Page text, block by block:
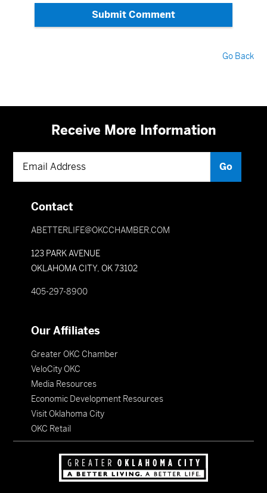
Submit Comment
Go Back
Receive More Information
Contact
ABETTERLIFE@OKCCHAMBER.COM
123 PARK AVENUE
OKLAHOMA CITY, OK 73102
405-297-8900
Our Affiliates
Greater OKC Chamber
VeloCity OKC
Media Resources
Economic Development Resources
Visit Oklahoma City
OKC Retail